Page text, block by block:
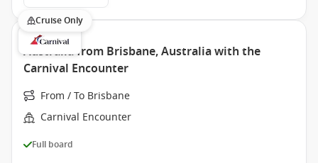
Cruise Only
Australia from Brisbane, Australia with the
Carnival Encounter
From / To Brisbane
Carnival Encounter
Full board